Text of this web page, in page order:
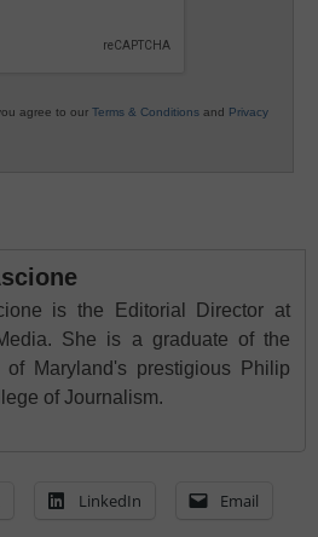
agree to our Terms & Conditions and Privacy
is the Editorial Director at
She is a graduate of the
of Maryland's prestigious Philip
of Journalism.
LinkedIn Email